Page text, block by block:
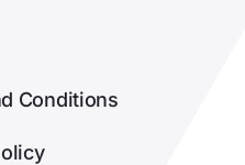
Conditions